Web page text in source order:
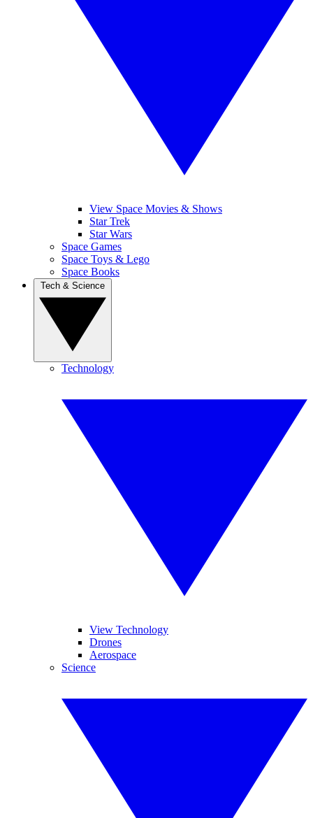
View Space Movies & Shows
Star Trek
Star Wars
Space Games
Space Toys & Lego
Space Books
Technology
View Technology
Drones
Aerospace
Science